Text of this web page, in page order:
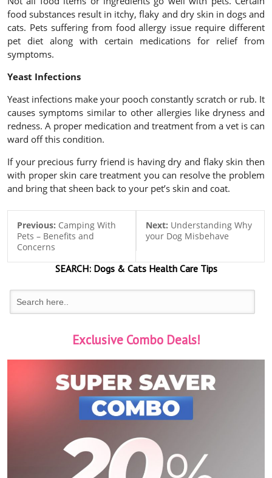
food substances result in itchy, flaky and dry skin in dogs and
cats. Pets suffering from food allergy issue require different
pet diet along with certain medications for relief from
symptoms.
Yeast Infections
Yeast infections make your pooch constantly scratch or rub. It
causes symptoms similar to other allergies like dryness and
redness. A proper medication and treatment from a vet is can
ward off this condition.
If your precious furry friend is having dry and flaky skin then
with proper skin care treatment you can resolve the problem
and bring that sheen back to your pet’s skin and coat.
Previous: Camping With
Pets – Benefits and
Concerns
Next: Understanding Why
your Dog Misbehave
SEARCH:Dogs & CatsHealth Care Tips
Exclusive Combo Deals!